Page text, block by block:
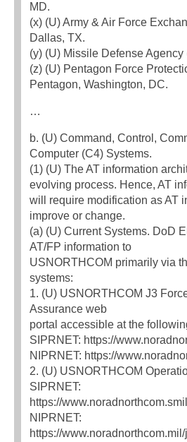
MD.
(x) (U) Army & Air Force
Dallas, TX.
(y) (U) Missile Defense Agency
(z) (U) Pentagon Force
Pentagon, Washington, DC.
…
b. (U) Command, Control,
Computer (C4) Systems.
(1) (U) The AT information
evolving process. Hence, AT
will require modification as AT
improve or change.
(a) (U) Current Systems. DoD
AT/FP information to
USNORTHCOM primarily via
systems:
1. (U) USNORTHCOM J3
Assurance web
portal accessible at the
SIPRNET: https://
NIPRNET: https://
2. (U) USNORTHCOM
SIPRNET:
https://
NIPRNET:
https://